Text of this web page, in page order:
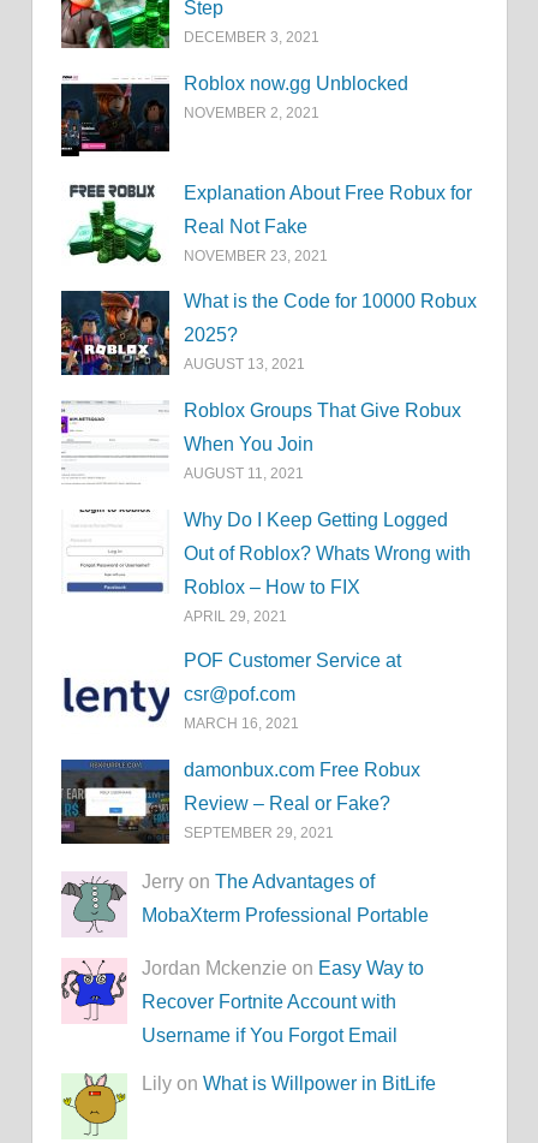
Step
DECEMBER 3, 2021
Roblox now.gg Unblocked
NOVEMBER 2, 2021
Explanation About Free Robux for
Real Not Fake
NOVEMBER 23, 2021
What is the Code for 10000 Robux
2025?
AUGUST 13, 2021
Roblox Groups That Give Robux
When You Join
AUGUST 11, 2021
Why Do I Keep Getting Logged
Out of Roblox? Whats Wrong with
Roblox – How to FIX
APRIL 29, 2021
POF Customer Service at
csr@pof.com
MARCH 16, 2021
damonbux.com Free Robux
Review – Real or Fake?
SEPTEMBER 29, 2021
Jerry onThe Advantages of
MobaXterm Professional Portable
Jordan Mckenzie on Easy Way to
Recover Fortnite Account with
Username if You Forgot Email
Lily onWhat is Willpower in BitLife